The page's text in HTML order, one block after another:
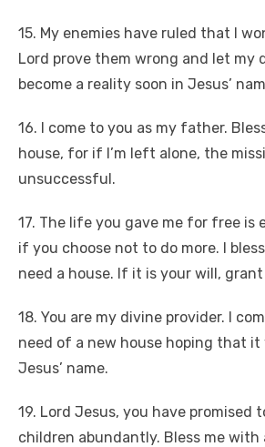
15. My enemies have ruled that I
Lord prove them wrong and let my
become a reality soon in Jesus’
16. I come to you as my father.
house, for if I’m left alone, the
unsuccessful.
17. The life you gave me for free is
if you choose not to do more. I
need a house. If it is your will,
18. You are my divine provider. I
need of a new house hoping that it
Jesus’ name.
19. Lord Jesus, you have promised
children abundantly. Bless me with